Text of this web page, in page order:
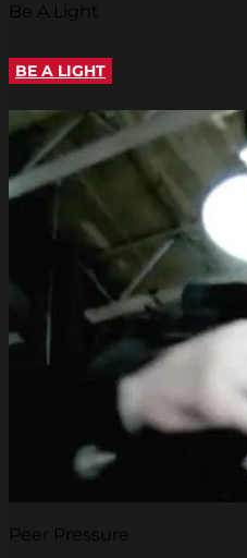
Be A Light
BE A LIGHT
Peer Pressure